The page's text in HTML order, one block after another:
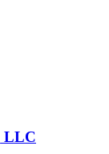
LLC